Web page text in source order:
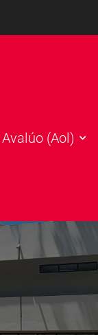
Avalúo (Aol)